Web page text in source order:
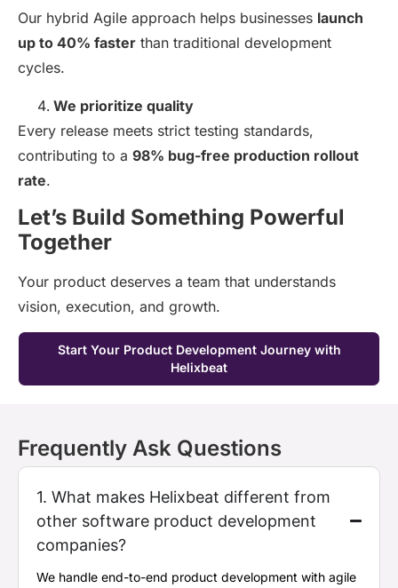
Our hybrid Agile approach helps businesses launch
up to 40% faster than traditional development
cycles.
We prioritize quality
Every release meets strict testing standards,
contributing to a 98% bug-free production rollout
rate.
Let’s Build Something Powerful
Together
Your product deserves a team that understands
vision, execution, and growth.
Start Your Product Development Journey with
Helixbeat
Frequently Ask Questions
1. What makes Helixbeat different from
other software product development
companies?
We handle end-to-end product development with agile